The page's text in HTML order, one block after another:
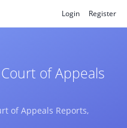
Login Register
of Appeals
of Appeals Reports,